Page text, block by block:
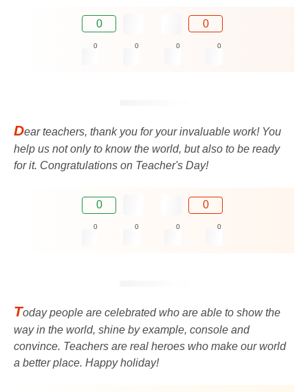
0 0
0 0 0 0
Dear teachers, thank you for your invaluable work! You
help us not only to know the world, but also to be ready
for it. Congratulations on Teacher's Day!
0 0
0 0 0 0
Today people are celebrated who are able to show the
way in the world, shine by example, console and
convince. Teachers are real heroes who make our world
a better place. Happy holiday!